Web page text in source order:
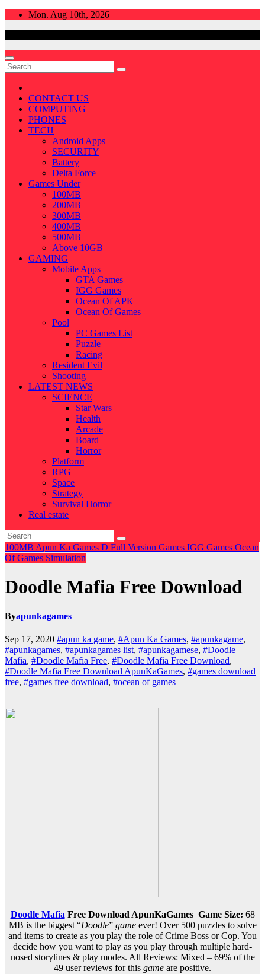
Skip
Mon. Aug 10th, 2026
CONTACT US
COMPUTING
PHONES
TECH
Android Apps
SECURITY
Battery
Delta Force
Games Under
100MB
200MB
300MB
400MB
500MB
Above 10GB
GAMING
Mobile Apps
GTA Games
IGG Games
Ocean Of APK
Ocean Of Games
Pool
PC Games List
Puzzle
Racing
Resident Evil
Shooting
LATEST NEWS
SCIENCE
Star Wars
Health
Arcade
Board
Horror
Platform
RPG
Space
Strategy
Survival Horror
Real estate
100MB Apun Ka Games D Full Version Games IGG Games Ocean
Of Games Simulation
Doodle Mafia Free Download
Byapunkagames
Sep 17, 2020 #apun ka game, #Apun Ka Games, #apunkagame,
#apunkagames, #apunkagames list, #apunkagamese, #Doodle
Mafia, #Doodle Mafia Free, #Doodle Mafia Free Download,
#Doodle Mafia Free Download ApunKaGames, #games download
free, #games free download, #ocean of games
Doodle Mafia Free Download ApunKaGames Game Size: 68
MB is the biggest “Doodle” gameever! Over 500 puzzles to solve
and items to create as you play the role of Crime Boss or Cop. You
decide how you want to play as you play through multiple hard-
nosed storylines & play modes. All Reviews: Mixed – 69% of the
49 user reviews for this game are positive.